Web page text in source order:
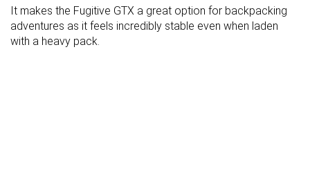
It makes the Fugitive GTX a great option for backpacking
adventures as it feels incredibly stable even when laden
with a heavy pack.